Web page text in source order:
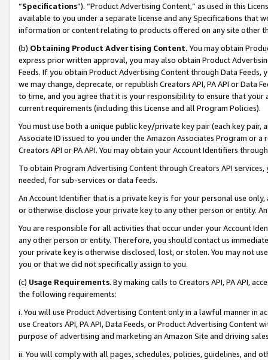
“Specifications”). “Product Advertising Content,” as used in this
available to you under a separate license and any Specifications that
information or content relating to products offered on any site other
(b) Obtaining Product Advertising Content. You may obtain
express prior written approval, you may also obtain Product
Feeds. If you obtain Product Advertising Content through Data Feeds,
we may change, deprecate, or republish Creators API, PA API or Data
to time, and you agree that it is your responsibility to ensure that your
current requirements (including this License and all Program Policies).
You must use both a unique public key/private key pair (each key pair,
Associate ID issued to you under the Amazon Associates Program or
Creators API or PA API. You may obtain your Account Identifiers
To obtain Program Advertising Content through Creators API
needed, for sub-services or data feeds.
An Account Identifier that is a private key is for your personal use
or otherwise disclose your private key to any other person or entity.
You are responsible for all activities that occur under your Account
any other person or entity. Therefore, you should contact us
your private key is otherwise disclosed, lost, or stolen. You may not
you or that we did not specifically assign to you.
(c) Usage Requirements. By making calls to Creators API, PA API,
the following requirements:
i. You will use Product Advertising Content only in a lawful manner in
use Creators API, PA API, Data Feeds, or Product Advertising
purpose of advertising and marketing an Amazon Site and driving
ii. You will comply with all pages, schedules, policies, guidelines, and